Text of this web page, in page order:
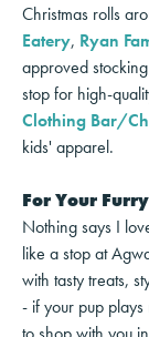
Christmas rolls
Eatery, Ryan
approved
stop for high-
Clothing Bar/
kids' apparel.
For Your
Nothing says I
like a stop at
with tasty treats,
- if your pup